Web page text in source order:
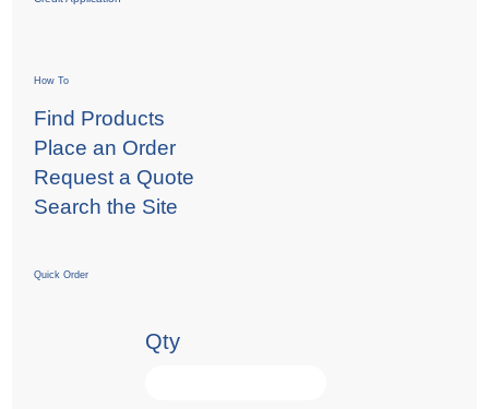
How To
Find Products
Place an Order
Request a Quote
Search the Site
Quick Order
Qty